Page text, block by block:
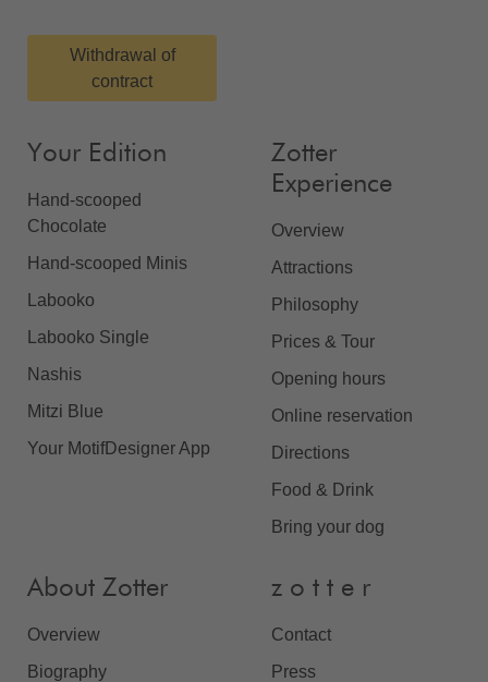
Withdrawal of
contract
Your Edition
Hand-scooped
Chocolate
Hand-scooped Minis
Labooko
Labooko Single
Nashis
Mitzi Blue
Your MotifDesigner App
Zotter
Experience
Overview
Attractions
Philosophy
Prices & Tour
Opening hours
Online reservation
Directions
Food & Drink
Bring your dog
About Zotter
Overview
Biography
z o t t e r
Contact
Press